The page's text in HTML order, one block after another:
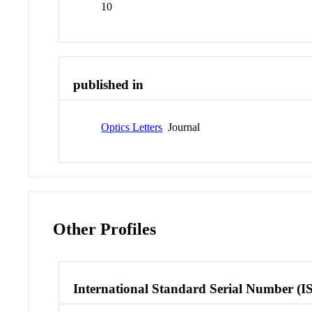
10
published in
Optics Letters Journal
Other Profiles
International Standard Serial Number